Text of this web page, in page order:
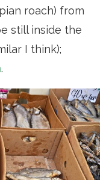
roach) from
still inside the
I think);
.